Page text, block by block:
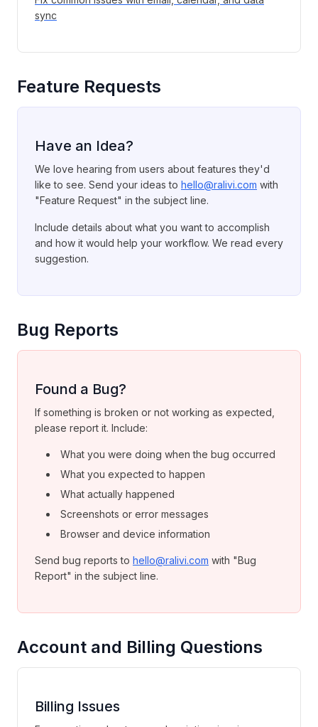
sync
Feature Requests
Have an Idea?
We love hearing from users about features they'd
like to see. Send your ideas to hello@ralivi.com with
"Feature Request" in the subject line.
Include details about what you want to accomplish
and how it would help your workflow. We read every
suggestion.
Bug Reports
Found a Bug?
If something is broken or not working as expected,
please report it. Include:
What you were doing when the bug occurred
What you expected to happen
What actually happened
Screenshots or error messages
Browser and device information
Send bug reports to hello@ralivi.com with "Bug
Report" in the subject line.
Account and Billing Questions
Billing Issues